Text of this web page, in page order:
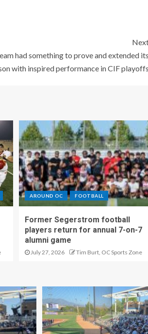
had something to prove and extended its
with inspired performance in CIF playoffs
AROUND OC FOOTBALL
Former Segerstrom football
players return for annual 7-on-7
alumni game
July 27, 2026 Tim Burt, OC Sports Zone